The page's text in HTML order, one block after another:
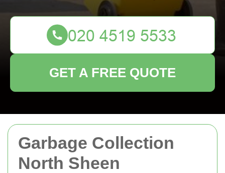
Garbage Collection
North Sheen
GET A FREE QUOTE